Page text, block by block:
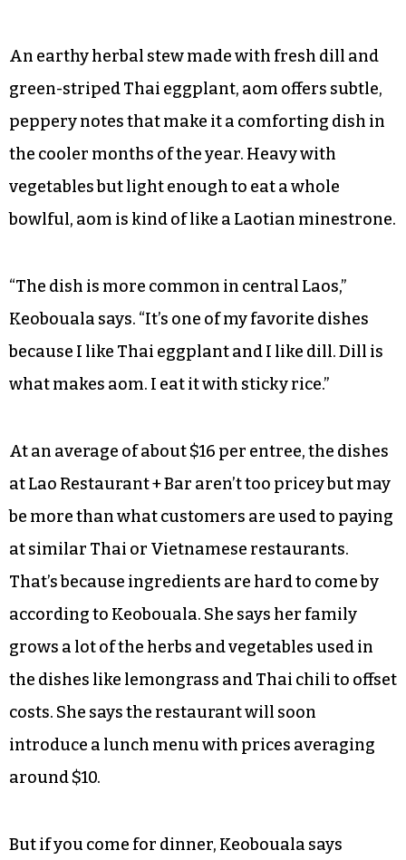
An earthy herbal stew made with fresh dill and
green-striped Thai eggplant, aom offers subtle,
peppery notes that make it a comforting dish in
the cooler months of the year. Heavy with
vegetables but light enough to eat a whole
bowlful, aom is kind of like a Laotian minestrone.
“The dish is more common in central Laos,”
Keobouala says. “It’s one of my favorite dishes
because I like Thai eggplant and I like dill. Dill is
what makes aom. I eat it with sticky rice.”
At an average of about $16 per entree, the dishes
at Lao Restaurant + Bar aren’t too pricey but may
be more than what customers are used to paying
at similar Thai or Vietnamese restaurants.
That’s because ingredients are hard to come by
according to Keobouala. She says her family
grows a lot of the herbs and vegetables used in
the dishes like lemongrass and Thai chili to offset
costs. She says the restaurant will soon
introduce a lunch menu with prices averaging
around $10.
But if you come for dinner, Keobouala says